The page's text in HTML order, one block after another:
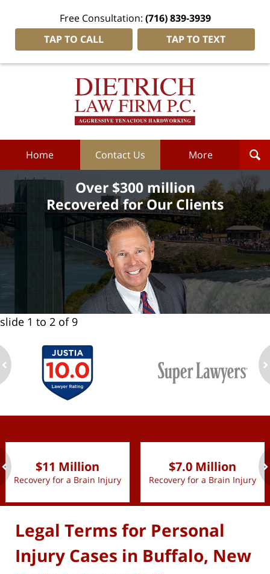
Free Consultation: (716) 839-3939
TAP TO CALL
TAP TO TEXT
Dietrich
Home Contact Us More
Over $300 million
Recovered for Our Clients
slide 1 to 2 of 9
$11 Million
Recovery for a Brain Injury
$7.0 Million
Recovery for a Brain Injury
Legal Terms for Personal
Injury Cases in Buffalo, New